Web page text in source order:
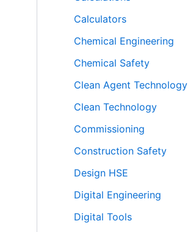
Calculators
Chemical Engineering
Chemical Safety
Clean Agent Technology
Clean Technology
Commissioning
Construction Safety
Design HSE
Digital Engineering
Digital Tools